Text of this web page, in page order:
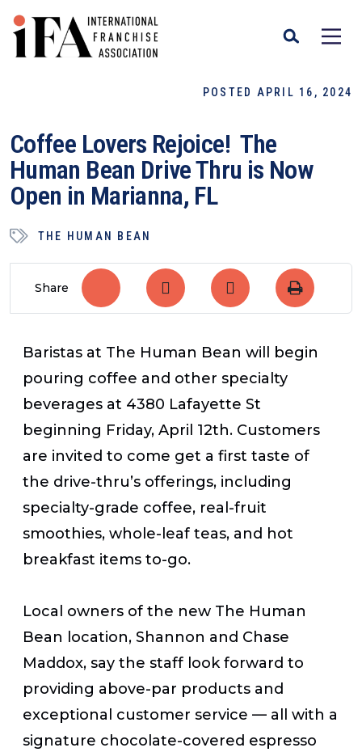
POSTED APRIL 16, 2024
Coffee Lovers Rejoice! The
Human Bean Drive Thru is Now
Open in Marianna, FL
THE HUMAN BEAN
Share
Baristas at The Human Bean will begin
pouring coffee and other specialty
beverages at 4380 Lafayette St
beginning Friday, April 12th. Customers
are invited to come get a first taste of
the drive-thru’s offerings, including
specialty-grade coffee, real-fruit
smoothies, whole-leaf teas, and hot
breakfast items to-go.
Local owners of the new The Human
Bean location, Shannon and Chase
Maddox, say the staff look forward to
providing above-par products and
exceptional customer service — all with a
signature chocolate-covered espresso